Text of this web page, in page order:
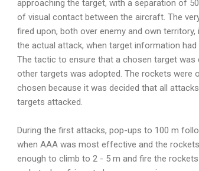
approaching the target, with a separation of
of visual contact between the aircraft. The
fired upon, both over enemy and own
the actual attack, when target information had
The tactic to ensure that a chosen target
other targets was adopted. The rockets
chosen because it was decided that all
targets attacked.
During the first attacks, pop-ups to 100 m
when AAA was most effective and the
enough to climb to 2 - 5 m and fire the